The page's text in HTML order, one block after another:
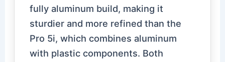
fully aluminum build, making it
sturdier and more refined than the
Pro 5i, which combines aluminum
with plastic components. Both